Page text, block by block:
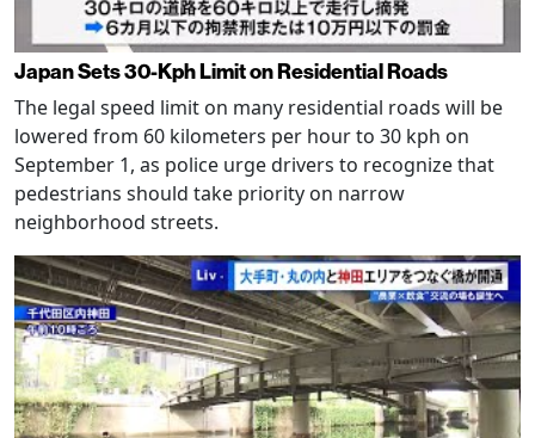
Japan Sets 30-Kph Limit on Residential Roads
The legal speed limit on many residential roads will be
lowered from 60 kilometers per hour to 30 kph on
September 1, as police urge drivers to recognize that
pedestrians should take priority on narrow
neighborhood streets.